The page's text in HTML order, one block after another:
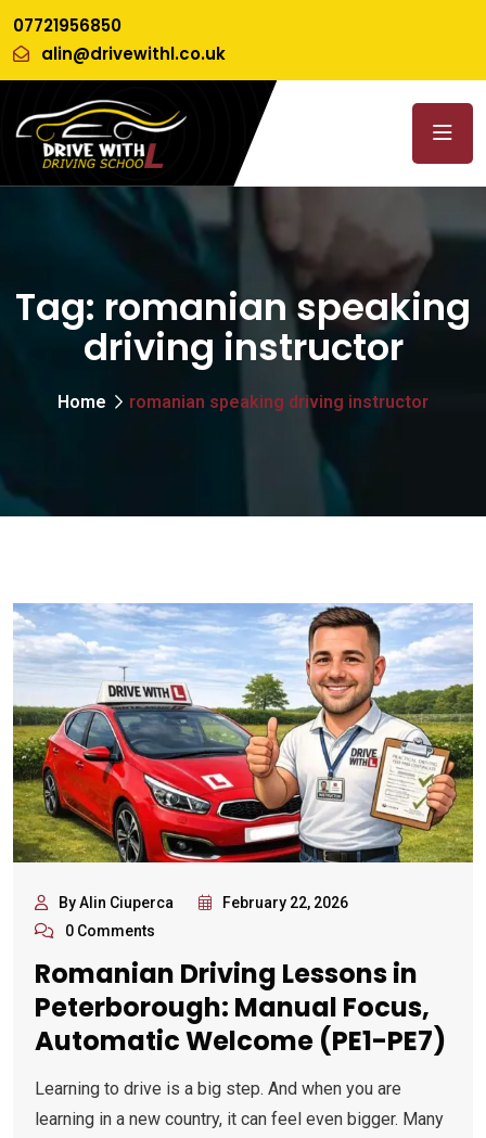
07721956850
alin@drivewithl.co.uk
Tag: romanian speaking
driving instructor
Home romanian speaking driving instructor
By Alin Ciuperca
February 22, 2026
0 Comments
Romanian Driving Lessons in
Peterborough: Manual Focus,
Automatic Welcome (PE1-PE7)
Learning to drive is a big step. And when you are
learning in a new country, it can feel even bigger. Many